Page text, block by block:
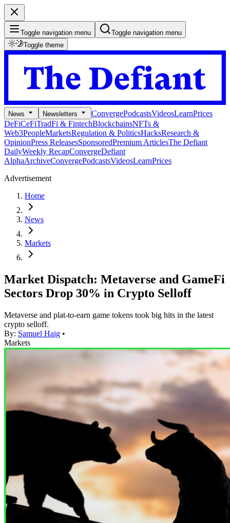
Toggle navigation menu
Toggle navigation menu
Toggle theme
News Newsletters ConvergePodcastsVideosLearnPrices
DeFiCeFiTradFi & FintechBlockchainsNFTs &
Web3PeopleMarketsRegulation & PoliticsHacksResearch &
OpinionPress ReleasesSponsoredPremium ArticlesThe Defiant
DailyWeekly RecapConvergeDefiant
AlphaArchiveConvergePodcastsVideosLearnPrices
Advertisement
Home
News
Markets
Market Dispatch: Metaverse and GameFi
Sectors Drop 30% in Crypto Selloff
Metaverse and plat-to-earn game tokens took big hits in the latest
crypto selloff.
By: Samuel Haig •
Markets